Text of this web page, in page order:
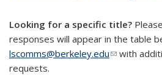
Looking for a specific title?
responses will appear in the table
lscomms@berkeley.edu(link sends
with
requests.